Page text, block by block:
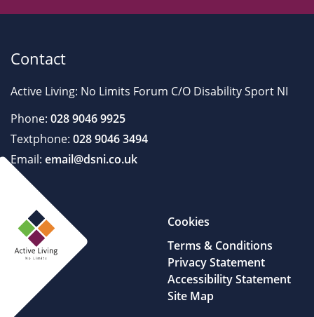
Contact
Active Living: No Limits Forum C/O Disability Sport NI
Phone: 028 9046 9925
Textphone: 028 9046 3494
Email: email@dsni.co.uk
Cookies
Terms & Conditions
Privacy Statement
Accessibility Statement
Site Map